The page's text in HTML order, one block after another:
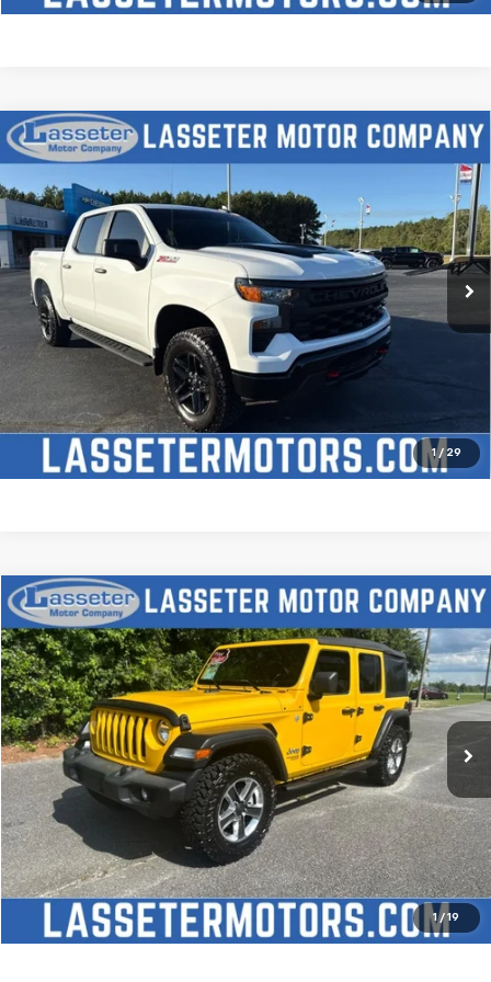
1 / 29
Used 2025Chevrolet Silverado 1500
Custom
Trail Boss
VIN:3GCUKCED2SG274341Stock:W4411Model:
9,827 mi Ext. Int.
$51,488
Click To Call
Check Availability
Price Watch
Compare Vehicle
1 / 19
Used 2021Jeep WranglerUnlimited Sport S
Price Drop
VIN:1C4HJXDN2MW509315Stock: Model:JLJL74
68,880 mi
$27,988
SALE PRICE
Click To Call
Check Availability
Price Watch
Compare Vehicle